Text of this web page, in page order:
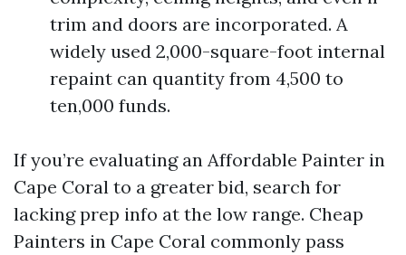
trim and doors are incorporated. A
widely used 2,000-square-foot internal
repaint can quantity from 4,500 to
ten,000 funds.
If you’re evaluating an Affordable Painter in
Cape Coral to a greater bid, search for
lacking prep info at the low range. Cheap
Painters in Cape Coral commonly pass